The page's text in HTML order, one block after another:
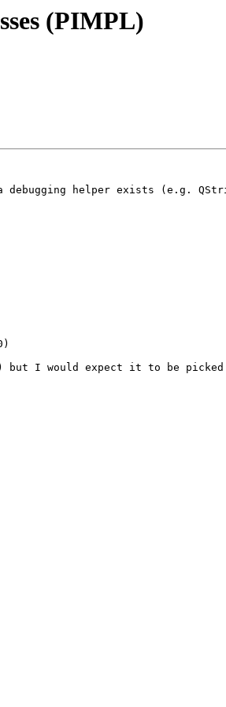
(PIMPL)
debugging helper exists
I would expect it to be